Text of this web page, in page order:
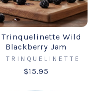
Trinquelinette Wild
Blackberry Jam
TRINQUELINETTE
$15.95